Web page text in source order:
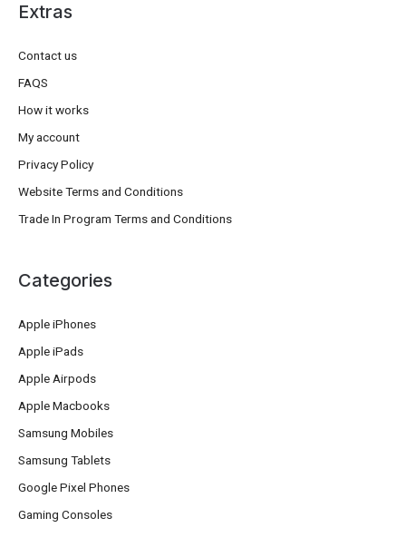
Extras
Contact us
FAQS
How it works
My account
Privacy Policy
Website Terms and Conditions
Trade In Program Terms and Conditions
Categories
Apple iPhones
Apple iPads
Apple Airpods
Apple Macbooks
Samsung Mobiles
Samsung Tablets
Google Pixel Phones
Gaming Consoles